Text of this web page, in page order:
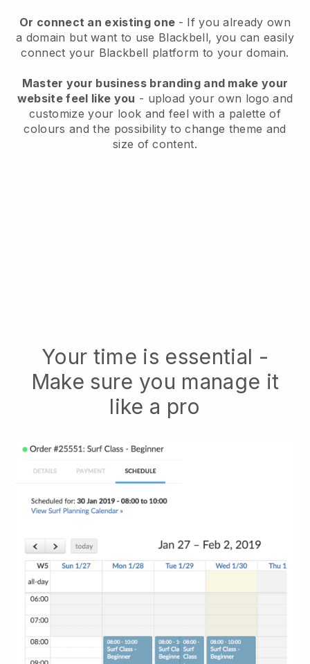
Or connect an existing one - If you already own
a domain but want to use Blackbell, you can easily
connect your Blackbell platform to your domain.
Master your business branding and make your
website feel like you - upload your own logo and
customize your look and feel with a palette of
colours and the possibility to change theme and
size of content.
Your time is essential -
Make sure you manage it
like a pro